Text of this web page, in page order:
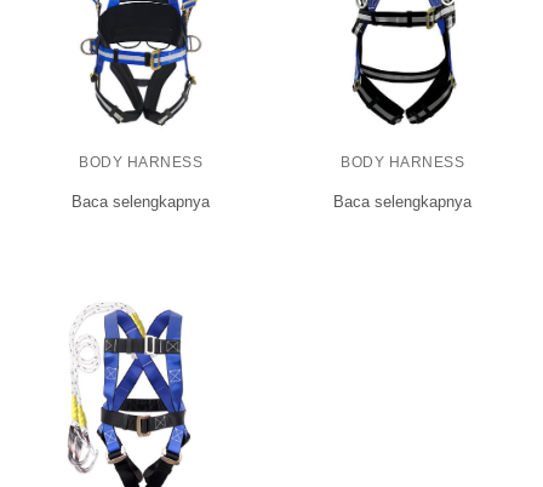
BODY HARNESS
Baca selengkapnya
BODY HARNESS
Baca selengkapnya